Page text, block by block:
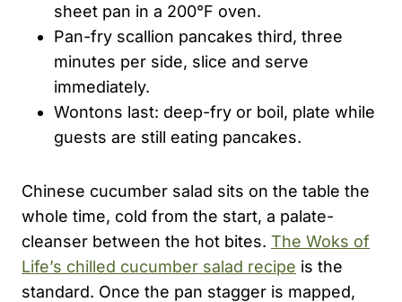
sheet pan in a 200°F oven.
Pan-fry scallion pancakes third, three
minutes per side, slice and serve
immediately.
Wontons last: deep-fry or boil, plate while
guests are still eating pancakes.
Chinese cucumber salad sits on the table the
whole time, cold from the start, a palate-
cleanser between the hot bites. The Woks of
Life’s chilled cucumber salad recipe is the
standard. Once the pan stagger is mapped,